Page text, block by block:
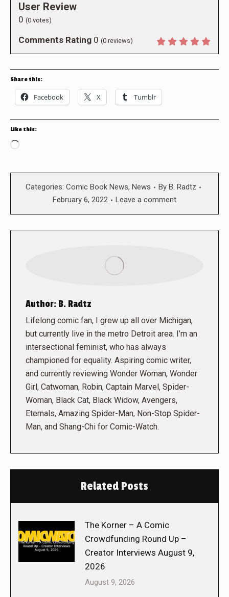
User Review
0 (0 votes)
Comments Rating 0 (0 reviews)
Share this:
Facebook X Tumblr
Like this:
Loading…
Categories: Comic Book News, News By B. Radtz
February 6, 2022
Leave a comment
Author: B. Radtz
Lifelong comic fan, I grew up all over Michigan,
but currently live in the metro Detroit area. I’m an
intersectional feminist, who has always
championed for equality. Aspiring comic writer,
and currently reviewing Wonder Woman, Wonder
Girl, Catwoman, Robin, Captain Marvel, Spider-
Woman, Black Cat, Black Widow, Avengers,
Eternals, Amazing Spider-Man, Non-Stop Spider-
Man, and Shang-Chi for Comic-Watch.
Related Posts
The Korner – A Comic
Crowdfunding Round Up –
Creator Interviews August 9,
2026
August 9, 2026